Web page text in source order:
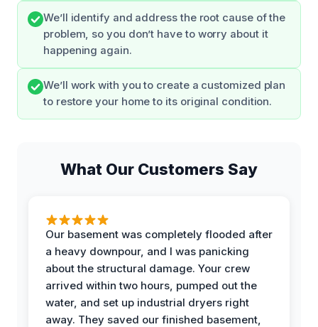
We’ll identify and address the root cause of the
problem, so you don’t have to worry about it
happening again.
We’ll work with you to create a customized plan
to restore your home to its original condition.
What Our Customers Say
Our basement was completely flooded after
a heavy downpour, and I was panicking
about the structural damage. Your crew
arrived within two hours, pumped out the
water, and set up industrial dryers right
away. They saved our finished basement,